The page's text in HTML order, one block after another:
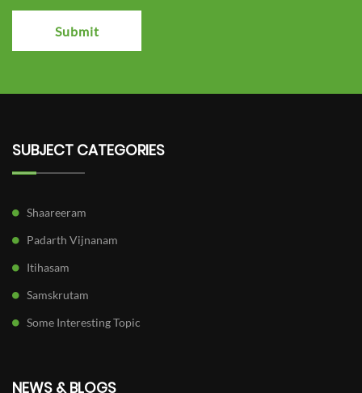
Submit
SUBJECT CATEGORIES
Shaareeram
Padarth Vijnanam
Itihasam
Samskrutam
Some Interesting Topic
NEWS & BLOGS